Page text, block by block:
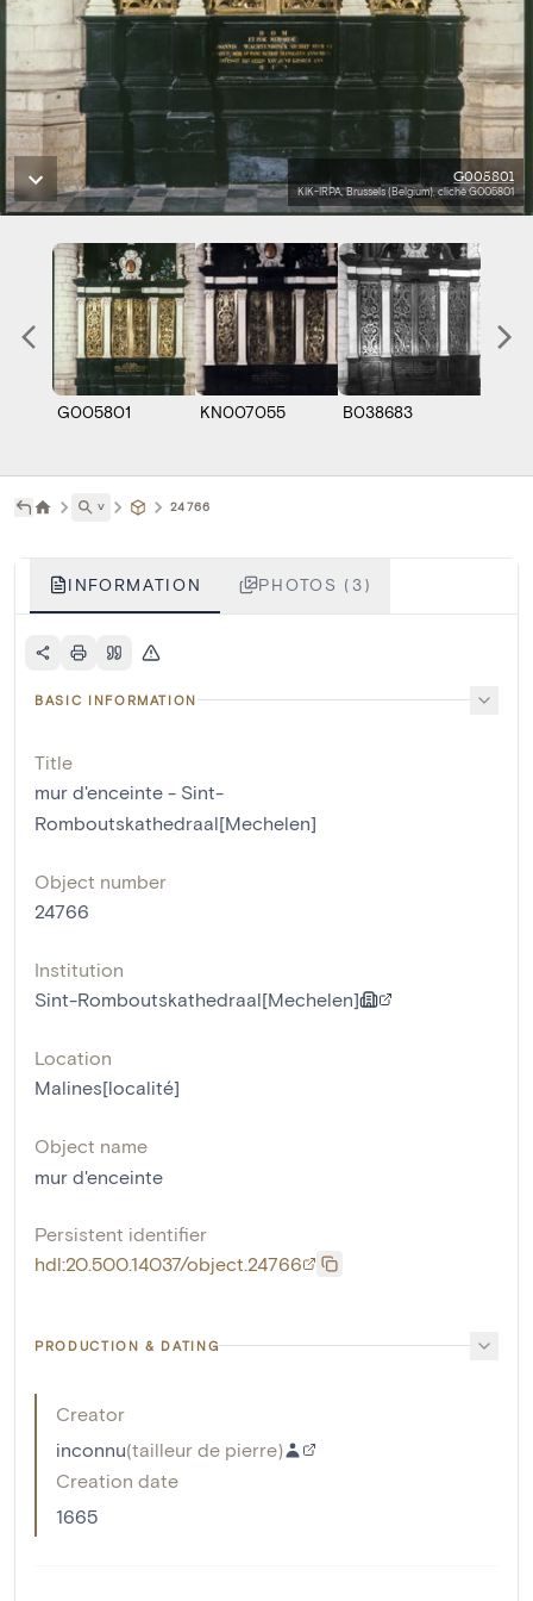
G005801
KIK-IRPA, Brussels (Belgium), cliché G005801
G005801 KN007055 B038683
˅ 24766
INFORMATION PHOTOS (3)
BASIC INFORMATION
Title
mur d'enceinte - Sint-
Romboutskathedraal[Mechelen]
Object number
24766
Institution
Sint-Romboutskathedraal[Mechelen]
Location
Malines[localité]
Object name
mur d'enceinte
Persistent identifier
hdl:20.500.14037/object.24766
PRODUCTION & DATING
Creator
inconnu(tailleur de pierre)
Creation date
1665